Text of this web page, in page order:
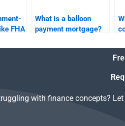
FHA
What is a balloon
payment mortgage?
with finance concepts?